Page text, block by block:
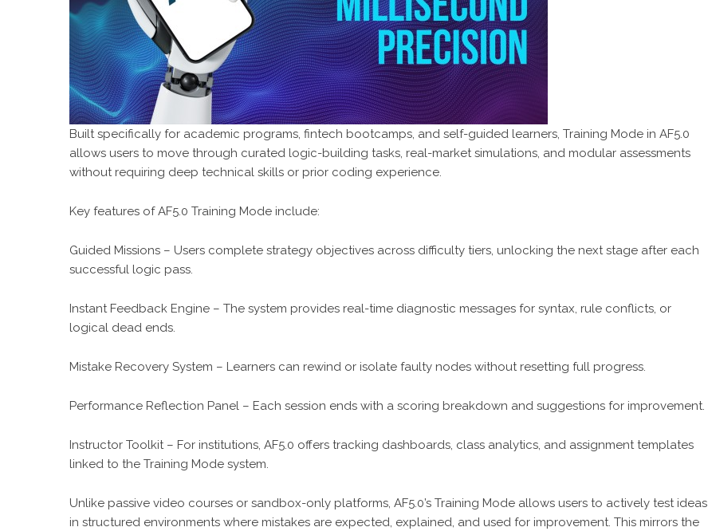
Built specifically for academic programs, fintech bootcamps, and self-guided learners, Training Mode in AF5.0
allows users to move through curated logic-building tasks, real-market simulations, and modular assessments
without requiring deep technical skills or prior coding experience.
Key features of AF5.0 Training Mode include:
Guided Missions – Users complete strategy objectives across difficulty tiers, unlocking the next stage after each
successful logic pass.
Instant Feedback Engine – The system provides real-time diagnostic messages for syntax, rule conflicts, or
logical dead ends.
Mistake Recovery System – Learners can rewind or isolate faulty nodes without resetting full progress.
Performance Reflection Panel – Each session ends with a scoring breakdown and suggestions for improvement.
Instructor Toolkit – For institutions, AF5.0 offers tracking dashboards, class analytics, and assignment templates
linked to the Training Mode system.
Unlike passive video courses or sandbox-only platforms, AF5.0’s Training Mode allows users to actively test ideas
in structured environments where mistakes are expected, explained, and used for improvement. This mirrors the